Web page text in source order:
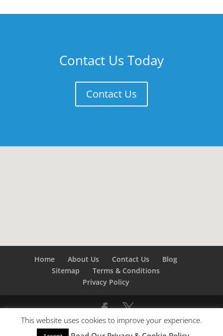
Contact Us Today
Contact Us
Home About Us Contact Us
Blog
Sitemap
Terms & Conditions
Privacy Policy
©Builders London- SEO bySEO Company London -
This website uses cookies to improve your experience.